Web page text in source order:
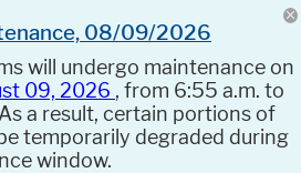
08/09/2026
will undergo maintenance on
09, 2026 , from 6:55 a.m. to
a result, certain portions of
temporarily degraded during
window.